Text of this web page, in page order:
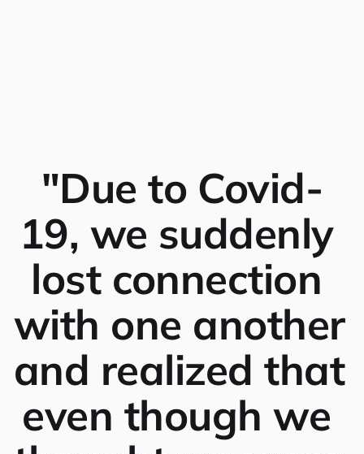
"Due to Covid-
19, we suddenly
lost connection
with one another
and realized that
even though we